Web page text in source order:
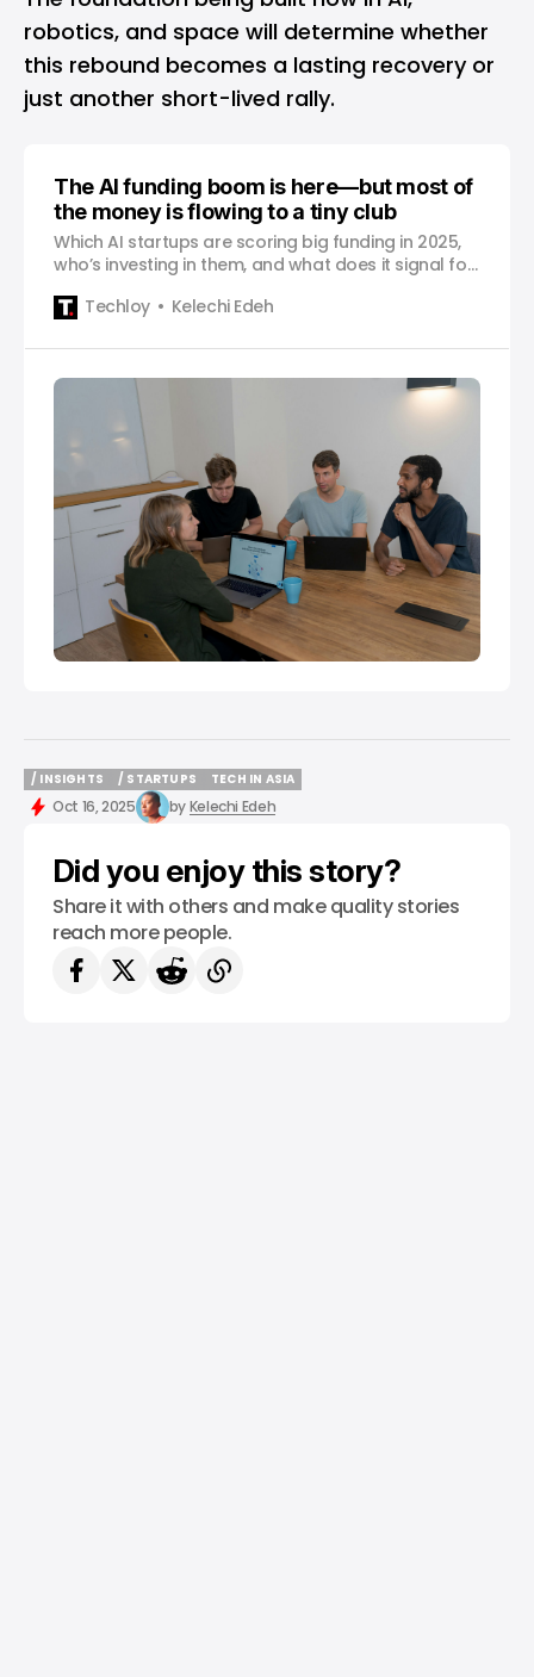
robotics, and space will determine whether
this rebound becomes a lasting recovery or
just another short-lived rally.
The AI funding boom is here—but most of
the money is flowing to a tiny club
Which AI startups are scoring big funding in 2025,
who’s investing in them, and what does it signal for
Techloy
Kelechi Edeh
/ INSIGHTS
/ INSIGHTS
/ STARTUPS
/ STARTUPS
TECH IN ASIA
TECH IN ASIA
Oct 16, 2025 byKelechi Edeh
Did you enjoy this story?
Share it with others and make quality stories
reach more people.